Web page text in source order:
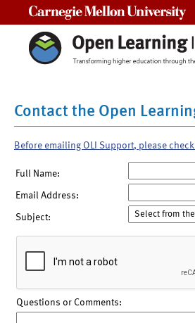
Contact the Open
Before emailing OLI Support, please
Full Name:
Email Address:
Subject:
Questions or Comments: